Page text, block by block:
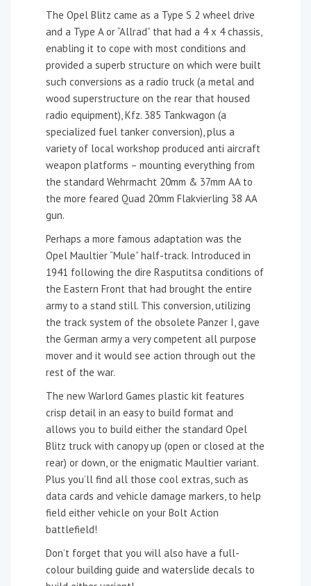
The Opel Blitz came as a Type S 2 wheel drive
and a Type A or “Allrad” that had a 4 x 4 chassis,
enabling it to cope with most conditions and
provided a superb structure on which were built
such conversions as a radio truck (a metal and
wood superstructure on the rear that housed
radio equipment), Kfz. 385 Tankwagon (a
specialized fuel tanker conversion), plus a
variety of local workshop produced anti aircraft
weapon platforms – mounting everything from
the standard Wehrmacht 20mm & 37mm AA to
the more feared Quad 20mm Flakvierling 38 AA
gun.
Perhaps a more famous adaptation was the
Opel Maultier “Mule” half-track. Introduced in
1941 following the dire Rasputitsa conditions of
the Eastern Front that had brought the entire
army to a stand still. This conversion, utilizing
the track system of the obsolete Panzer I, gave
the German army a very competent all purpose
mover and it would see action through out the
rest of the war.
The new Warlord Games plastic kit features
crisp detail in an easy to build format and
allows you to build either the standard Opel
Blitz truck with canopy up (open or closed at the
rear) or down, or the enigmatic Maultier variant.
Plus you’ll find all those cool extras, such as
data cards and vehicle damage markers, to help
field either vehicle on your Bolt Action
battlefield!
Don’t forget that you will also have a full-
colour building guide and waterslide decals to